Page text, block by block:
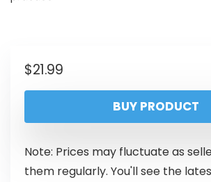
$21.99
BUY PRODUCT
Note: Prices may fluctuate as
them regularly. You'll see the